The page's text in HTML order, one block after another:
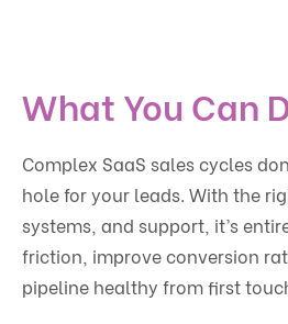
What You Can
Complex SaaS sales cycles
hole for your leads. With the
systems, and support, it’s
friction, improve conversion
pipeline healthy from first